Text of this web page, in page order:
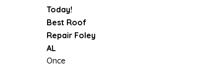
Today!
Best Roof
Repair Foley
AL
Once